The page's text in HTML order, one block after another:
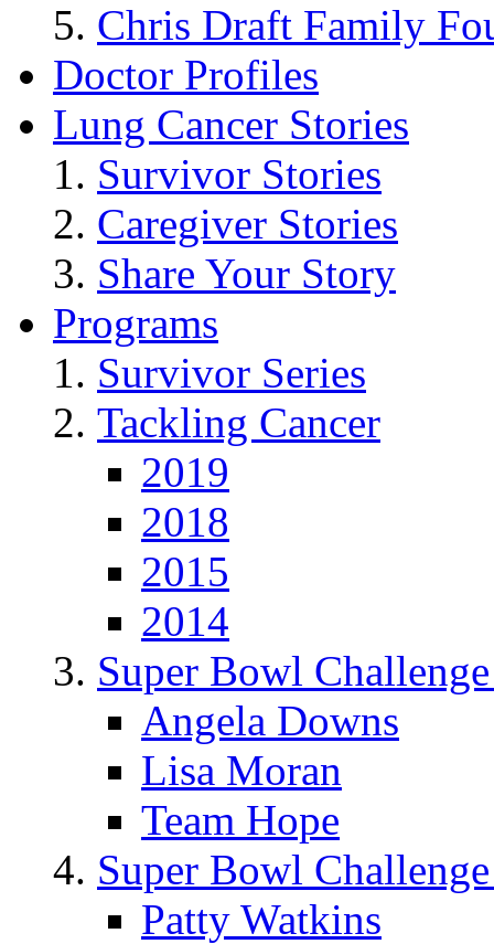
Chris Draft Family
Doctor Profiles
Lung Cancer Stories
Survivor Stories
Caregiver Stories
Share Your Story
Programs
Survivor Series
Tackling Cancer
2019
2018
2015
2014
Super Bowl
Angela Downs
Lisa Moran
Team Hope
Super Bowl
Patty Watkins